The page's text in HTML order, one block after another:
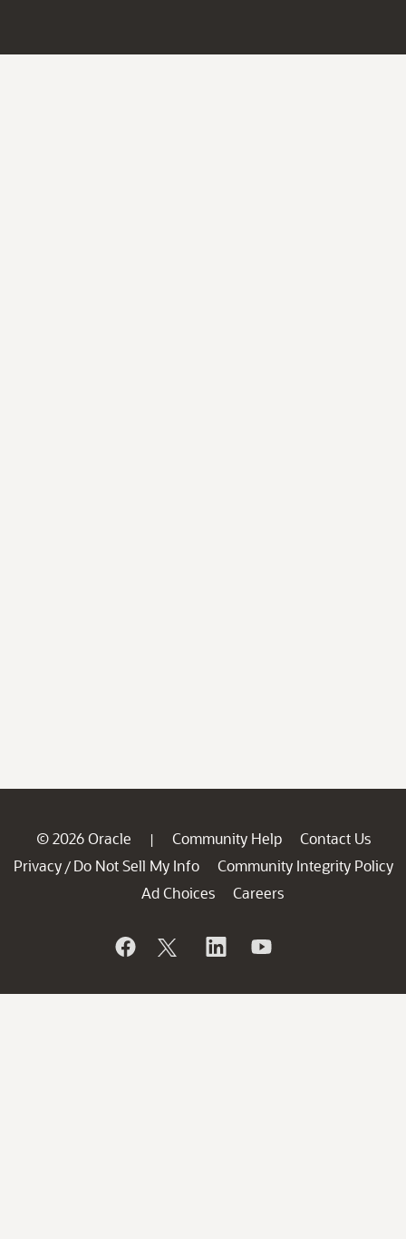
© 2026 Oracle | Community Help
Contact Us
Privacy / Do Not Sell My Info
Community Integrity Policy
Ad Choices
Careers